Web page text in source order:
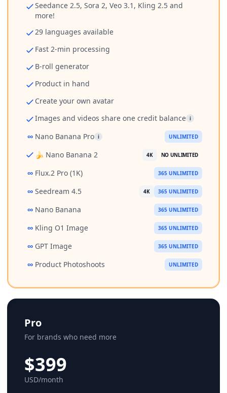
Seedance 2.5, Sora 2, Veo 3.1, Kling 2.5 and
more!
29 languages available
Fast 2-min processing
B-roll generator
Product in hand
Create your own avatar
Images and videos share one credit balance i
∞ Nano Banana Pro i UNLIMITED
🍌 Nano Banana 2 4K NO UNLIMITED
∞ Flux.2 Pro (1K) 365 UNLIMITED
∞ Seedream 4.5 4K 365 UNLIMITED
∞ Nano Banana 365 UNLIMITED
∞ Kling O1 Image 365 UNLIMITED
∞ GPT Image 365 UNLIMITED
∞ Product Photoshoots UNLIMITED
Pro
For brands who need more
$399
USD/month